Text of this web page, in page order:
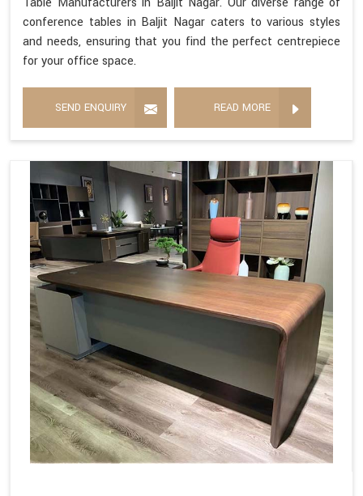
conference tables in Baljit Nagar caters to various styles
and needs, ensuring that you find the perfect centrepiece
for your office space.
SEND ENQUIRY READ MORE